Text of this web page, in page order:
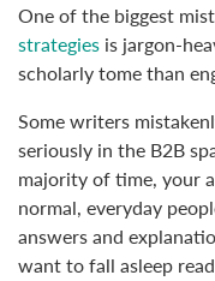
One of the biggest
strategies is jargon-
scholarly tome than
Some writers
seriously in the B2B
majority of time, your
normal, everyday
answers and
want to fall asleep